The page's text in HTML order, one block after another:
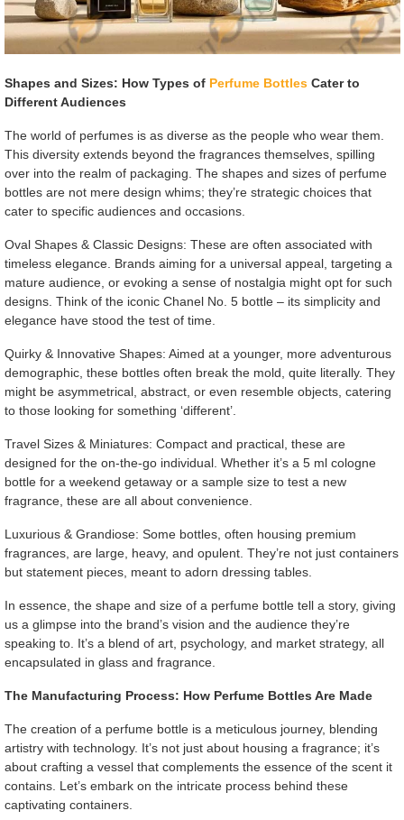
Shapes and Sizes: How Types of Perfume BottlesCater to
Different Audiences
The world of perfumes is as diverse as the people who wear them.
This diversity extends beyond the fragrances themselves, spilling
over into the realm of packaging. The shapes and sizes of perfume
bottles are not mere design whims; they’re strategic choices that
cater to specific audiences and occasions.
Oval Shapes & Classic Designs: These are often associated with
timeless elegance. Brands aiming for a universal appeal, targeting a
mature audience, or evoking a sense of nostalgia might opt for such
designs. Think of the iconic Chanel No. 5 bottle – its simplicity and
elegance have stood the test of time.
Quirky & Innovative Shapes: Aimed at a younger, more adventurous
demographic, these bottles often break the mold, quite literally. They
might be asymmetrical, abstract, or even resemble objects, catering
to those looking for something ‘different’.
Travel Sizes & Miniatures: Compact and practical, these are
designed for the on-the-go individual. Whether it’s a 5 ml cologne
bottle for a weekend getaway or a sample size to test a new
fragrance, these are all about convenience.
Luxurious & Grandiose: Some bottles, often housing premium
fragrances, are large, heavy, and opulent. They’re not just containers
but statement pieces, meant to adorn dressing tables.
In essence, the shape and size of a perfume bottle tell a story, giving
us a glimpse into the brand’s vision and the audience they’re
speaking to. It’s a blend of art, psychology, and market strategy, all
encapsulated in glass and fragrance.
The Manufacturing Process: How Perfume Bottles Are Made
The creation of a perfume bottle is a meticulous journey, blending
artistry with technology. It’s not just about housing a fragrance; it’s
about crafting a vessel that complements the essence of the scent it
contains. Let’s embark on the intricate process behind these
captivating containers.